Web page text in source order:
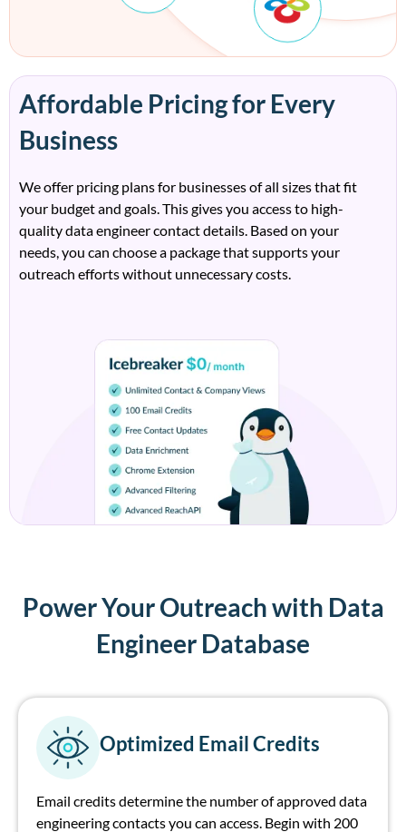
Affordable Pricing for Every
Business
We offer pricing plans for businesses ofall sizes that fit
your budget and goals.This givesyou accessto high-
qualitydata engineercontactdetails. Based on your
needs,you can choose a package that supports your
outreach efforts without unnecessary costs.
Power Your Outreach with Data
Engineer Database
Optimized Email Credits
Email creditsdeterminethe number ofapproved data
engineering contacts you can access. Begin with 200